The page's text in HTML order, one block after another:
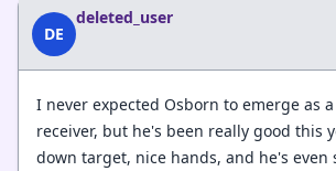
DE
deleted_user
I never expected Osborn to emerge as
receiver, but he's been really good this
down target, nice hands, and he's even